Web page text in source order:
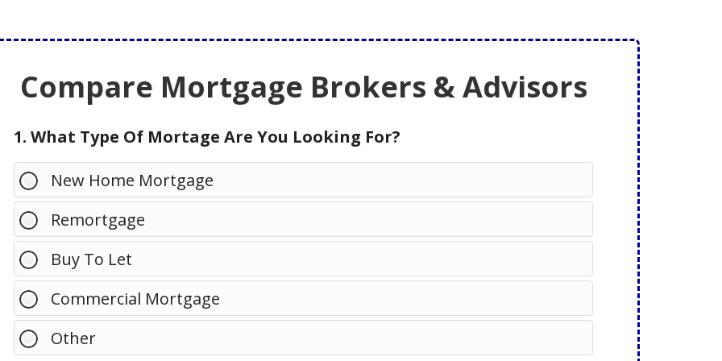
Compare Mortgage Brokers & Advisors
1. What Type Of Mortage Are You Looking For?
New Home Mortgage
Remortgage
Buy To Let
Commercial Mortgage
Other